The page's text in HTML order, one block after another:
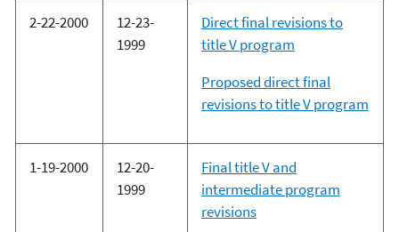
2-22-2000
12-23-
1999
Direct final revisions to
title V program
Proposed direct final
revisions to title V program
1-19-2000
12-20-
1999
Final title V and
intermediate program
revisions